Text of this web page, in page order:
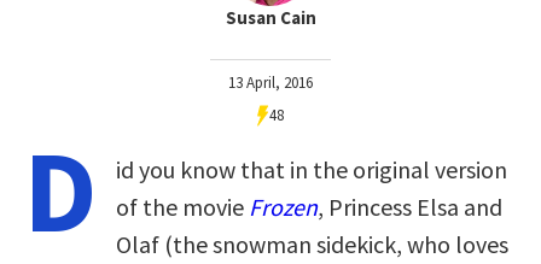
Susan Cain
13 April, 2016
48
D
id you know that in the original version
of the movie Frozen, Princess Elsa and
Olaf (the snowman sidekick, who loves